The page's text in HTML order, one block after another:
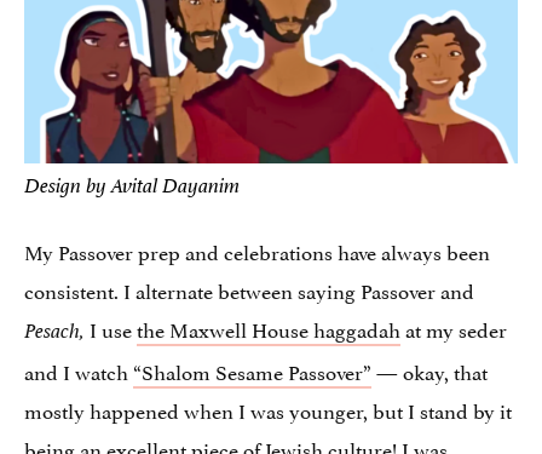
Design by Avital Dayanim
My Passover prep and celebrations have always been
consistent. I alternate between saying Passover and
Pesach, I usethe Maxwell House haggadahat my seder
and I watch “Shalom Sesame Passover”— okay, that
mostly happened when I was younger, but I stand by it